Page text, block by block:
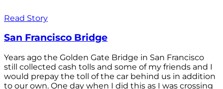
Read Story
San Francisco Bridge
Years ago the Golden Gate Bridge in San Francisco
still collected cash tolls and some of my friends and I
would prepay the toll of the car behind us in addition
to our own. One day when I did this as I was crossing